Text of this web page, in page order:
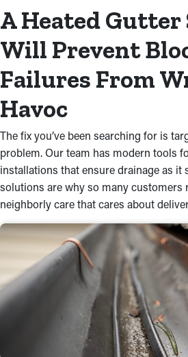
A Heated Gutter
Will Prevent
Failures From
Havoc
The fix you’ve been searching for is
problem. Our team has modern tools
installations that ensure drainage as it
solutions are why so many customers
neighborly care that cares about